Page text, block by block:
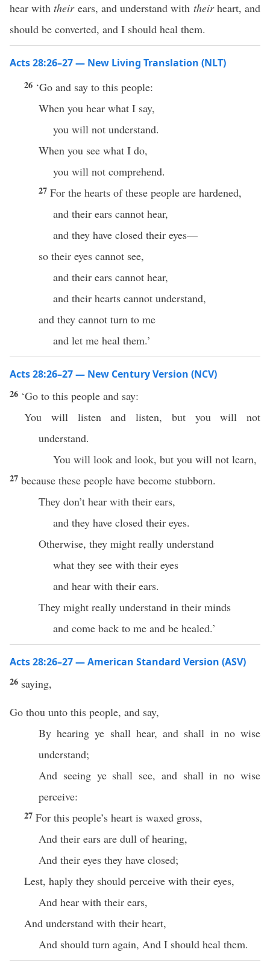
hear withtheirears, and understand with theirheart, and
should be converted, and I should heal them.
Acts 28:26–27 — New Living Translation (NLT)
26 ‘Go and say to this people:
When you hear what I say,
you will not understand.
When you see what I do,
you will not comprehend.
27 For the hearts of these people are hardened,
and their ears cannot hear,
and they have closed their eyes—
so their eyes cannot see,
and their ears cannot hear,
and their hearts cannot understand,
and they cannot turn to me
and let me heal them.’
Acts 28:26–27 — New Century Version (NCV)
26 ‘Go to this people and say:
You will listen and listen, but you will not
understand.
You will look and look, but you will not learn,
27 because these people have become stubborn.
They don’t hear with their ears,
and they have closed their eyes.
Otherwise, they might really understand
what they see with their eyes
and hear with their ears.
They might really understand in their minds
and come back to me and be healed.’
Acts 28:26–27 — American Standard Version (ASV)
26 saying,
Go thou unto this people, and say,
By hearing ye shall hear, and shall in no wise
understand;
And seeing ye shall see, and shall in no wise
perceive:
27 For this people’s heart is waxed gross,
And their ears are dull of hearing,
And their eyes they have closed;
Lest, haply they should perceive with their eyes,
And hear with their ears,
And understand with their heart,
And should turn again, And I should heal them.